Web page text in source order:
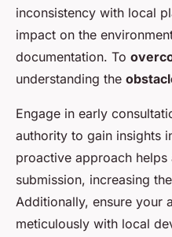
inconsistency with local
impact on the
documentation. To
understanding the
Engage in early
authority to gain insights
proactive approach
submission, increasing
Additionally, ensure your
meticulously with local